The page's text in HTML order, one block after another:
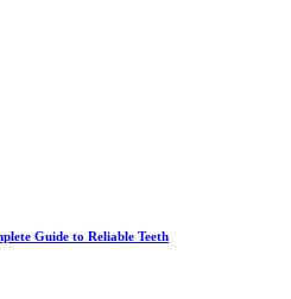
Guide to Reliable Teeth